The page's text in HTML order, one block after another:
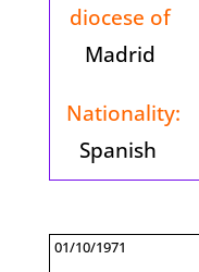
diocese of
Madrid
Nationality:
Spanish
01/10/1971